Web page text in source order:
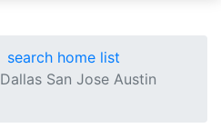
search home list
San Jose Austin